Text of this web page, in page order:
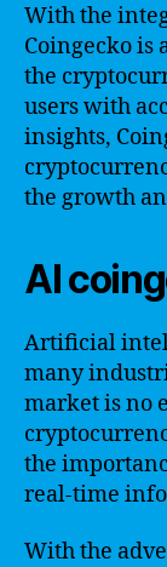
With the
Coingecko
the
users with
insights,
the growth
AI
Artificial
many
market is no
the
real-time
With the